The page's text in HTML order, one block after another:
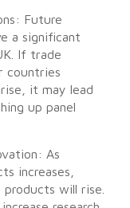
Future
a significant
If trade
countries
it may lead
up panel
As
increases,
will rise.